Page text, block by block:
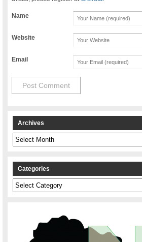
Name
Website
Email
Archives
Archives
Categories
Categories